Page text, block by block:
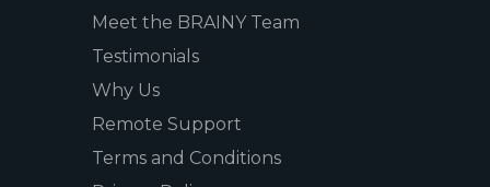
Meet the BRAINY Team
Testimonials
Why Us
Remote Support
Terms and Conditions